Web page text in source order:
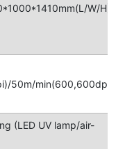
W/H)
50m/min(600,600dpi)
(LED UV lamp/air-